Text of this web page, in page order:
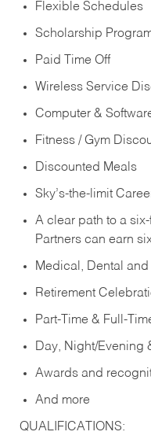
Flexible Schedules
Scholarship
Paid Time Off
Wireless Service
Computer &
Fitness / Gym
Discounted Meals
Sky’s-the-limit
A clear path to a
Partners can earn
Medical, Dental
Retirement
Part-Time & Full-
Day, Night/Evening
Awards and
And more
QUALIFICATIONS: